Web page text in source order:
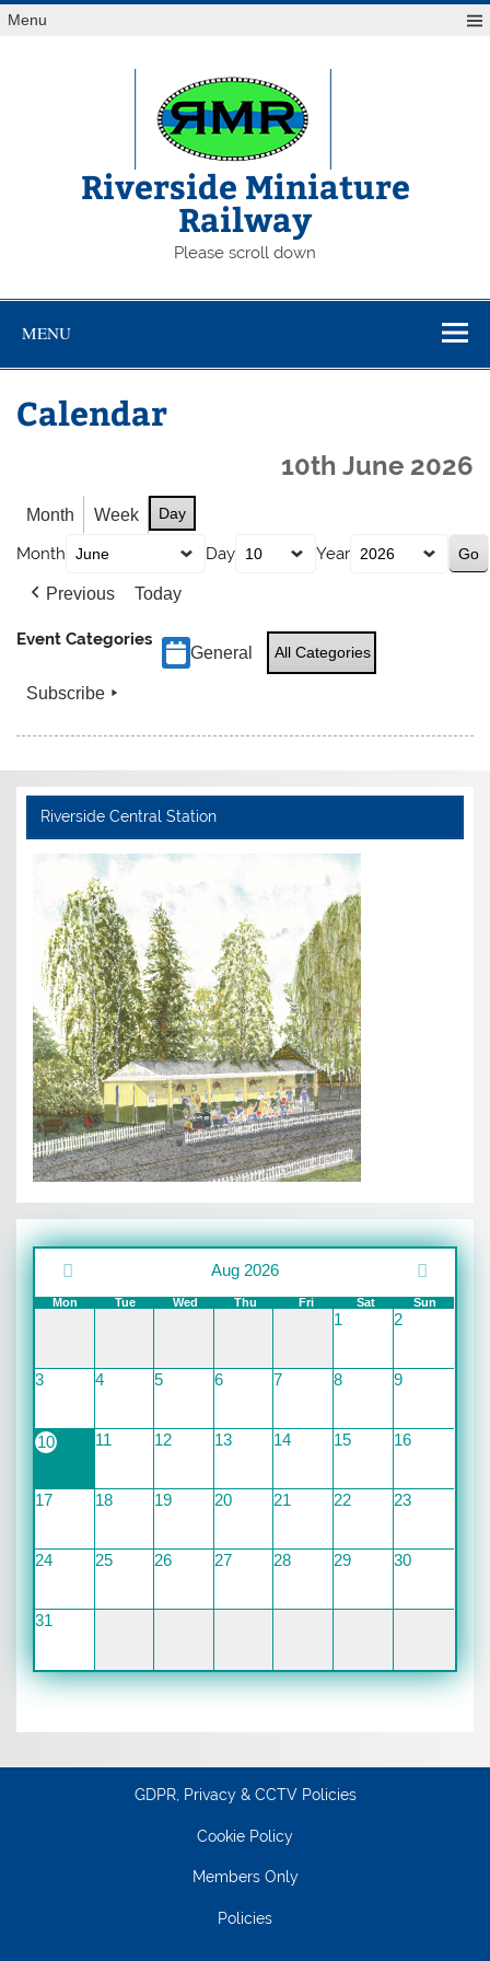
Skip
toMenu
Riverside Miniature
Railway
Please scroll down
MENU
Calendar
10th June 2026
Month Week Day
Month Day Year
Previous Today
Event Categories
General All Categories
Subscribe
Riverside Central Station
Aug 2026
Mon Tue Wed Thu Fri Sat Sun
1 2
3 4 5 6 7 8 9
10 11 12 13 14 15 16
17 18 19 20 21 22 23
24 25 26 27 28 29 30
31
GDPR, Privacy & CCTV Policies
Cookie Policy
Members Only
Policies